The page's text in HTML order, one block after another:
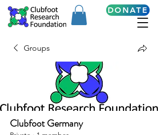
DONATE
Groups
Clubfoot Germany